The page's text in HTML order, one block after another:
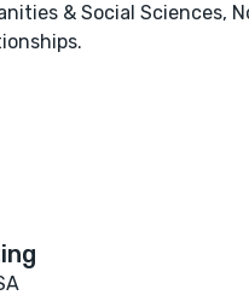
& Social Sciences,